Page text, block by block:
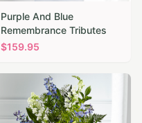
Purple And Blue
Remembrance Tributes
$159.95